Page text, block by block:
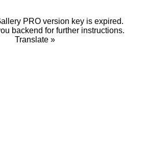
PRO version key is expired.
backend for further instructions.
Translate »